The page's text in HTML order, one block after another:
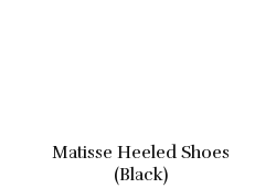
Matisse Heeled Shoes
(Black)